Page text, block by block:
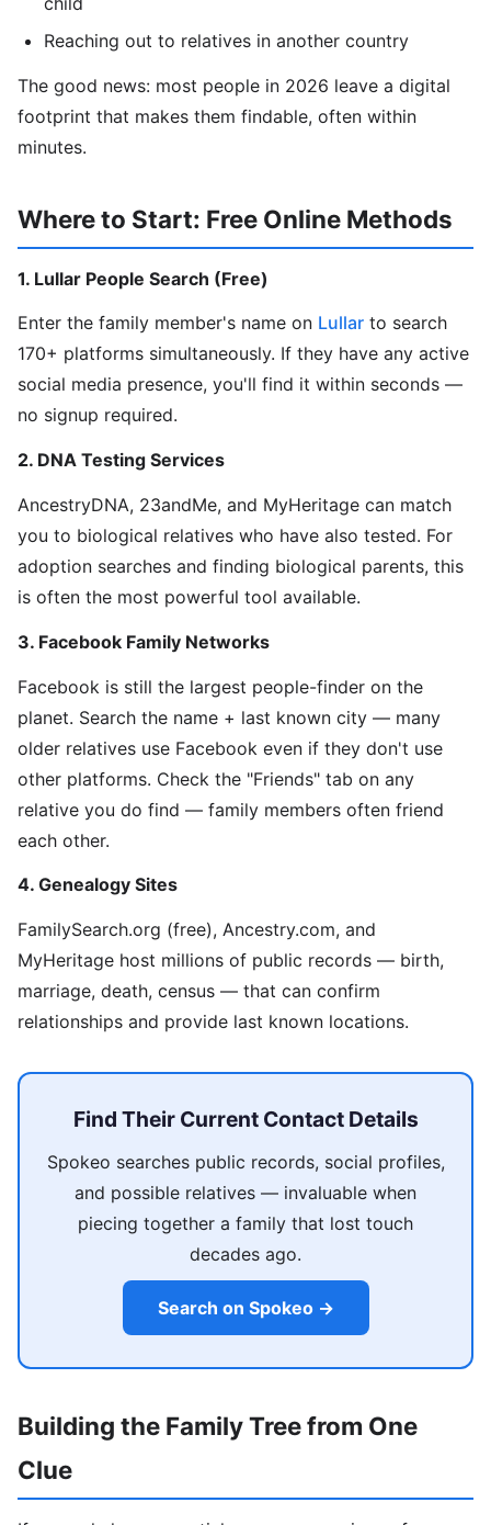
Reaching out to relatives in another country
The good news: most people in 2026 leave a digital
footprint that makes them findable, often within
minutes.
Where to Start: Free Online Methods
1. Lullar People Search (Free)
Enter the family member's name on Lullar to search
170+ platforms simultaneously. If they have any active
social media presence, you'll find it within seconds —
no signup required.
2. DNA Testing Services
AncestryDNA, 23andMe, and MyHeritage can match
you to biological relatives who have also tested. For
adoption searches and finding biological parents, this
is often the most powerful tool available.
3. Facebook Family Networks
Facebook is still the largest people-finder on the
planet. Search the name + last known city — many
older relatives use Facebook even if they don't use
other platforms. Check the "Friends" tab on any
relative you do find — family members often friend
each other.
4. Genealogy Sites
FamilySearch.org (free), Ancestry.com, and
MyHeritage host millions of public records — birth,
marriage, death, census — that can confirm
relationships and provide last known locations.
Find Their Current Contact Details
Spokeo searches public records, social profiles,
and possible relatives — invaluable when
piecing together a family that lost touch
decades ago.
Search on Spokeo →
Building the Family Tree from One
Clue